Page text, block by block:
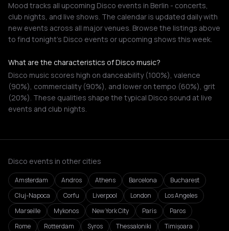
Mood tracks all upcoming Disco events in Berlin - concerts,
club nights, and live shows. The calendar is updated daily with
new events across all major venues. Browse the listings above
to find tonight's Disco events or upcoming shows this week.
What are the characteristics of Disco music?
Disco music scores high on danceability (100%), valence
(90%), commerciality (90%), and lower on tempo (60%), grit
(20%). These qualities shape the typical Disco sound at live
events and club nights.
Disco events in other cities
Amsterdam Andros Athens Barcelona
Bucharest
Cluj-Napoca
Corfu Liverpool London
Los Angeles
Marseille
Mykonos New York City Paris
Paros
Rome
Rotterdam Syros Thessaloniki
Timișoara